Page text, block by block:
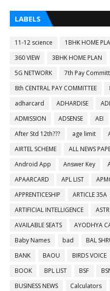
LABELS
11-12 science 1BHK HOME
360 VIEW
3BHK HOME PLAN
5G NETWORK
7th Pay
8th CENTRAL PAY COMMITTEE
adharcard
ADHARDISE
ADMISSION
ADSENSE AEI
After Std 12th???
age limit
AIRTEL SCHEME
ALL NEWS
Android App
Answer Key
APAARCARD
APL LIST
APPRENTICESHIP
ARTICLE 35A
ARTIFICIAL INTELLIGENCE
AVAILABLE SEATS
AYODHYA
Baby Names
bad BAL
BANK
BAOU BIRDS VOICE
BOOK
BPL LIST BSF
BUSINESS NEWS
Calculators